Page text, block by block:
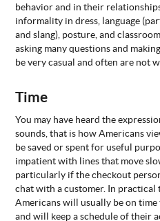
behavior and in their
informality in dress, language
and slang), posture, and
asking many questions and
be very casual and often are not
Time
You may have heard the
sounds, that is how Americans
be saved or spent for useful
impatient with lines that move
particularly if the checkout
chat with a customer. In practical
Americans will usually be on time
and will keep a schedule of their